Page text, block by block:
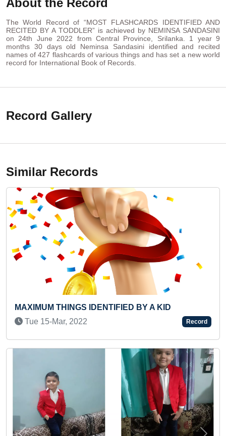
The World Record of “MOST FLASHCARDS IDENTIFIED AND
RECITED BY A TODDLER” is achieved by NEMINSA SANDASINI
on 24th June 2022 from Central Province, Srilanka. 1 year 9
months 30 days old Neminsa Sandasini identified and recited
names of 427 flashcards of various things and has set a new world
record for International Book of Records.
Record Gallery
Similar Records
FASTEST TIME
Wed 22-Jan,
IDENTIFIED BY A KID
2022